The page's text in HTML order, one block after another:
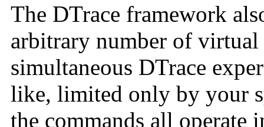
The DTrace framework
arbitrary number of virtual
simultaneous DTrace
like, limited only by your
the commands all operate